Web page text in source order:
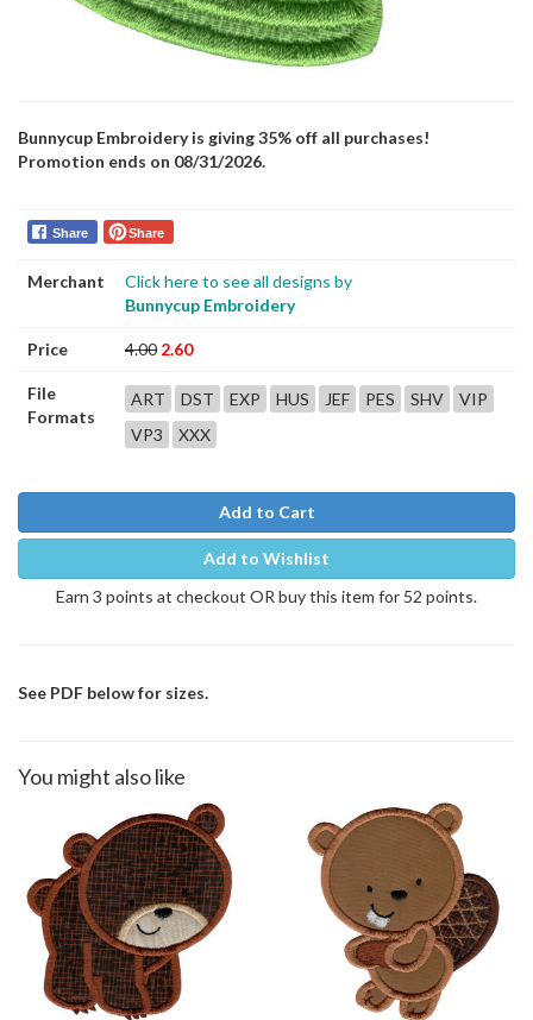
Bunnycup Embroidery is giving 35% off all purchases!
Promotion ends on 08/31/2026.
Share Share
Merchant
Click here to see all designs by
Bunnycup Embroidery
Price 4.00 2.60
File
Formats
ART DST EXP HUS JEF PES SHV
VIP
VP3
XXX
Add to Cart
Add to Wishlist
Earn 3 points at checkout OR buy this item for 52 points.
See PDF below for sizes.
You might also like